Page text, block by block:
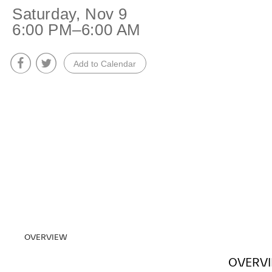
Overnight
Saturday, Nov 9
6:00 PM–6:00 AM
Add to Calendar
OVERVIEW